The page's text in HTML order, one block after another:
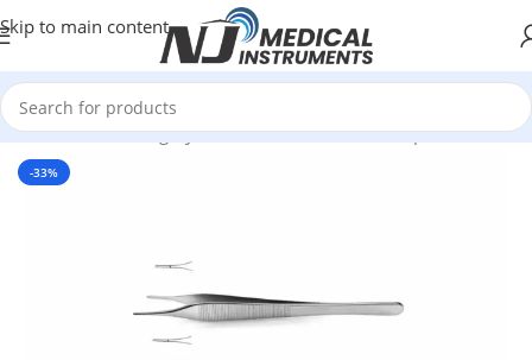
Skip to main content
Home/Plastic Surgery Instruments/Thumb Forceps
-33%